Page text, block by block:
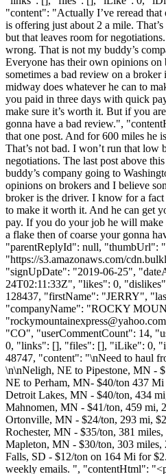
"content": "Actually I’ve reread
is offering just about 2 a mile.
but that leaves room for
wrong. That is not my buddy’s
Everyone has their own opinions on
sometimes a bad review on a
midway does whatever he can to
you paid in three days with quick
make sure it’s worth it. But if you
gonna have a bad review.",
that one post. And for 600 miles he
That’s not bad. I won’t run that low
negotiations. The last post above
buddy’s company going to
opinions on brokers and I believe
broker is the driver. I know for a
to make it worth it. And he can get
pay. If you do your job he will
a flake then of coarse your gonna
"parentReplyId": null, "thumbUrl":
"https://s3.amazonaws.com/
"signUpDate": "2019-06-25",
24T02:11:33Z", "likes": 0,
128437, "firstName": "JERRY",
"companyName": "ROCKY
"rockymountainexpress@yahoo.com
"CO", "userCommentCount": 14,
0, "links": [], "files": [], "iLike": 0,
48747, "content": "\nNeed to haul
\n\nNeligh, NE to Pipestone, MN -
NE to Perham, MN- $40/ton 437
Detroit Lakes, MN - $40/ton, 434
Mahnomen, MN - $41/ton, 459 mi,
Ortonville, MN - $24/ton, 293 mi,
Rochester, MN - $35/ton, 381
Mapleton, MN - $30/ton, 303
Falls, SD - $12/ton on 164 Mi for
weekly emails. ", "contentHtml":